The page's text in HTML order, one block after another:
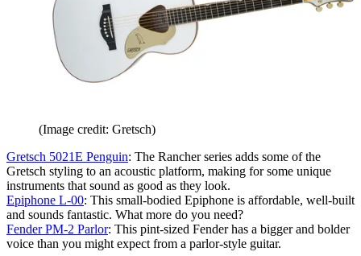
(Image credit: Gretsch)
Gretsch 5021E Penguin: The Rancher series adds some of the
Gretsch styling to an acoustic platform, making for some unique
instruments that sound as good as they look.
Epiphone L-00: This small-bodied Epiphone is affordable, well-built
and sounds fantastic. What more do you need?
Fender PM-2 Parlor: This pint-sized Fender has a bigger and bolder
voice than you might expect from a parlor-style guitar.